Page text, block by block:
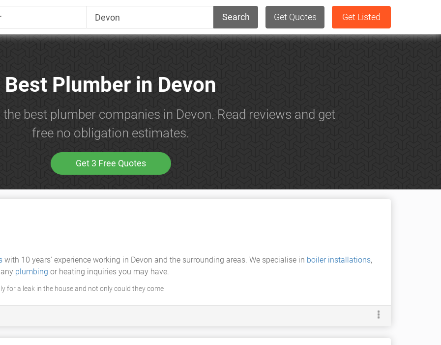
Search Get Quotes Get Listed
Best Plumber in Devon
best plumber companies in Devon. Read reviews and get
free no obligation estimates.
Get 3 Free Quotes
with 10 years' experience working in Devon and the surrounding areas. We specialise in boiler installations,
plumbing or heating inquiries you may have.
for a leak in the house and not only could they come